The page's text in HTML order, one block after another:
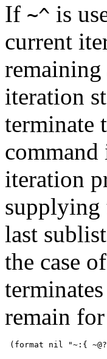
If ~^ is
current
iteration
terminate
iteration
supplying
last
the case of
remain